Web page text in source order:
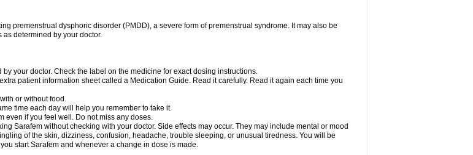
premenstrual dysphoric disorder (PMDD), a severe form of premenstrual syndrome. It may also be
as determined by your doctor.
by your doctor. Check the label on the medicine for exact dosing instructions.
patient information sheet called a Medication Guide. Read it carefully. Read it again each time you
or without food.
time each day will help you remember to take it.
even if you feel well. Do not miss any doses.
Sarafem without checking with your doctor. Side effects may occur. They may include mental or mood
of the skin, dizziness, confusion, headache, trouble sleeping, or unusual tiredness. You will be
start Sarafem and whenever a change in dose is made.